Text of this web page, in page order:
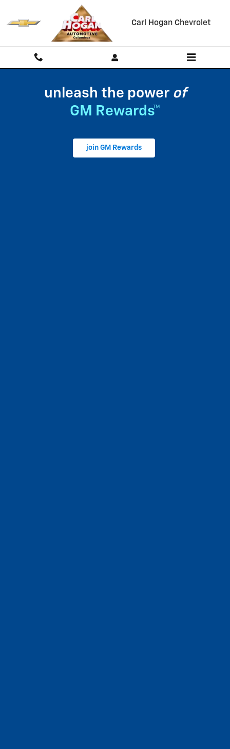
My GM Rewards
Carl Hogan Chevrolet
unleash the power of
GM Rewards™
join GM Rewards